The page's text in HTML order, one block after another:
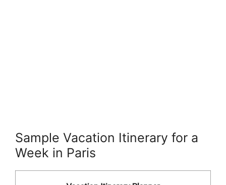
Sample Vacation Itinerary for a
Week in Paris